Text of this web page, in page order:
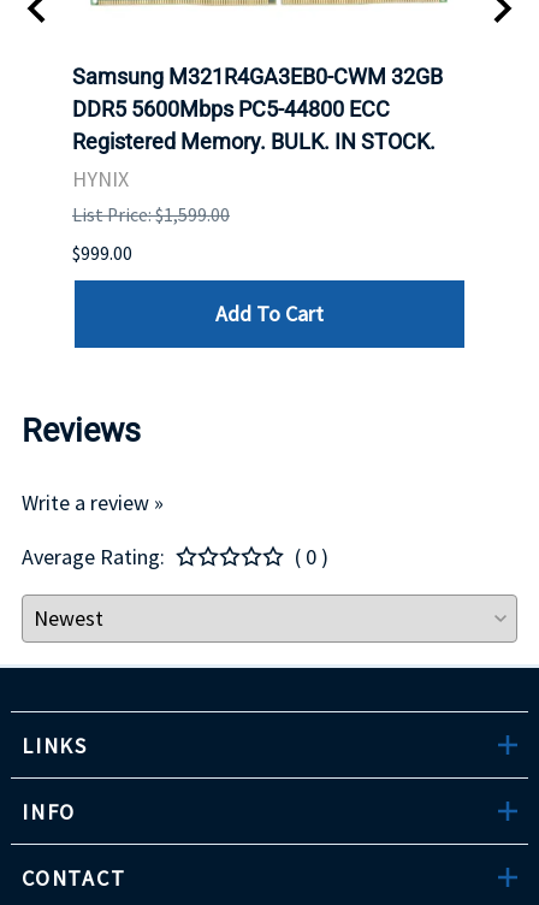
Samsung M321R4GA3EB0-CWM 32GB
DDR5 5600Mbps PC5-44800 ECC
Registered Memory. BULK. IN STOCK.
HYNIX
List Price: $1,599.00
$999.00
Add To Cart
Reviews
Write a review »
Average Rating:
( 0 )
LINKS
INFO
CONTACT